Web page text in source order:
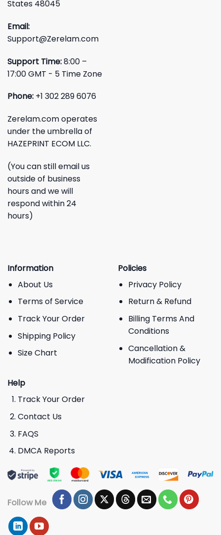
States 48045
Email:
Support@Zerelam.com
Support Time:8:00 –
17:00 GMT - 5 Time Zone
Phone: +1 302 289 6076
Zerelam.com operates
under the umbrella of
HAZEPRINT ECOM LLC.
(You can still email us
outside of business
hours and we will
respond within 24
hours)
Information
About Us
Terms of Service
Track Your Order
Shipping Policy
Size Chart
Policies
Privacy Policy
Return & Refund
Billing Terms And
Conditions
Cancellation &
Modification Policy
Help
Track Your Order
Contact Us
FAQS
DMCA Reports
Follow Me